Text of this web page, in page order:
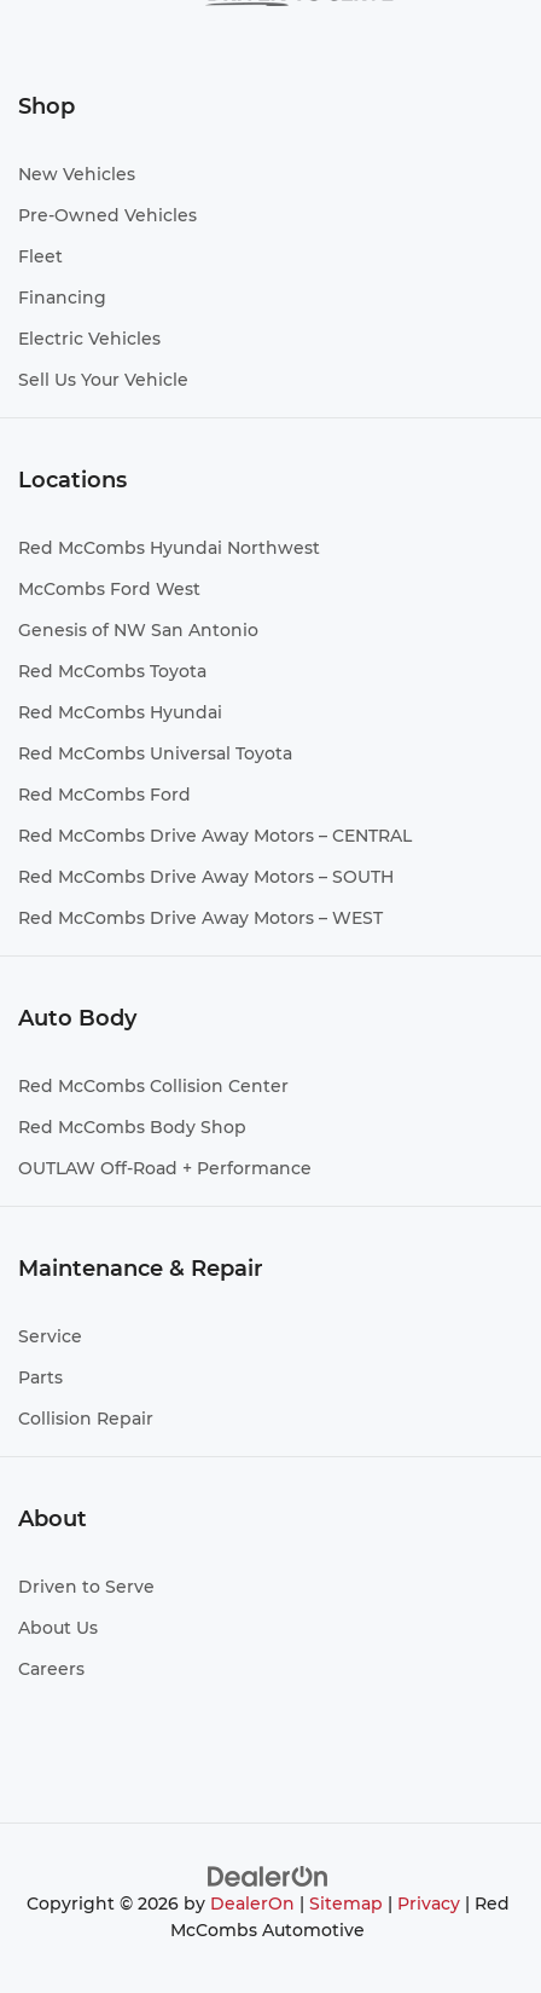
Shop
New Vehicles
Pre-Owned Vehicles
Fleet
Financing
Electric Vehicles
Sell Us Your Vehicle
Locations
Red McCombs Hyundai Northwest
McCombs Ford West
Genesis of NW San Antonio
Red McCombs Toyota
Red McCombs Hyundai
Red McCombs Universal Toyota
Red McCombs Ford
Red McCombs Drive Away Motors – CENTRAL
Red McCombs Drive Away Motors – SOUTH
Red McCombs Drive Away Motors – WEST
Auto Body
Red McCombs Collision Center
Red McCombs Body Shop
OUTLAW Off-Road + Performance
Maintenance & Repair
Service
Parts
Collision Repair
About
Driven to Serve
About Us
Careers
Copyright © 2026 by DealerOn Sitemap Privacy| Red
McCombs Automotive